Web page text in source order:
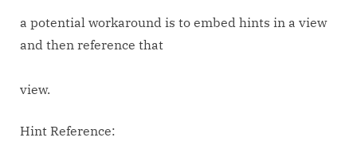
a potential workaround is to embed hints in a view
and then reference that
view.
Hint Reference: